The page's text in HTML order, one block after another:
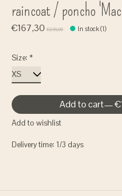
raincoat / poncho
€167,30 €239,00 In stock (1)
Size: *
Add to cart —
Add to wishlist
Delivery time: 1/3 days